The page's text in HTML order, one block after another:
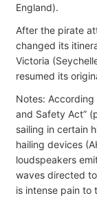
England).
After the pirate
changed its
Victoria
resumed its
Notes: According
and Safety Act”
sailing in certain
hailing devices
loudspeakers
waves directed
is intense pain to